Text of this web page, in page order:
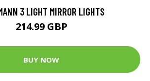
3 LIGHT MIRROR LIGHTS
214.99 GBP
BUY NOW